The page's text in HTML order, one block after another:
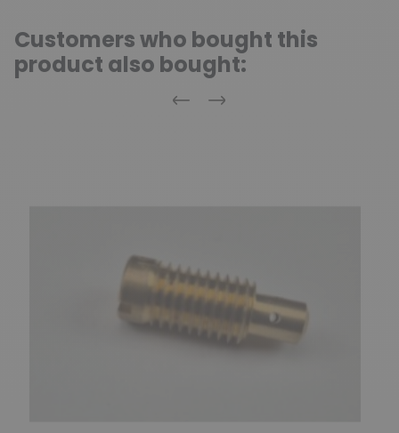
Customers who bought this
product also bought:
Previous
Next